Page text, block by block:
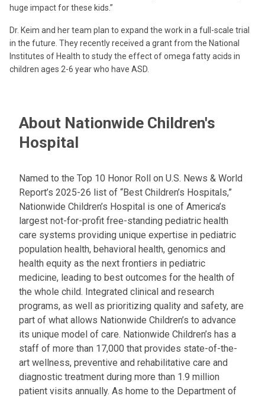
huge impact for these kids.”
Dr. Keim and her team plan to expand the work in a full-scale trial
in the future. They recently received a grant from the National
Institutes of Health to study the effect of omega fatty acids in
children ages 2-6 year who have ASD.
About Nationwide Children's
Hospital
Named to the Top 10 Honor Roll on U.S. News & World
Report’s 2025-26 list of “Best Children’s Hospitals,”
Nationwide Children’s Hospital is one of America’s
largest not-for-profit free-standing pediatric health
care systems providing unique expertise in pediatric
population health, behavioral health, genomics and
health equity as the next frontiers in pediatric
medicine, leading to best outcomes for the health of
the whole child. Integrated clinical and research
programs, as well as prioritizing quality and safety, are
part of what allows Nationwide Children’s to advance
its unique model of care. Nationwide Children’s has a
staff of more than 17,000 that provides state-of-the-
art wellness, preventive and rehabilitative care and
diagnostic treatment during more than 1.9 million
patient visits annually. As home to the Department of